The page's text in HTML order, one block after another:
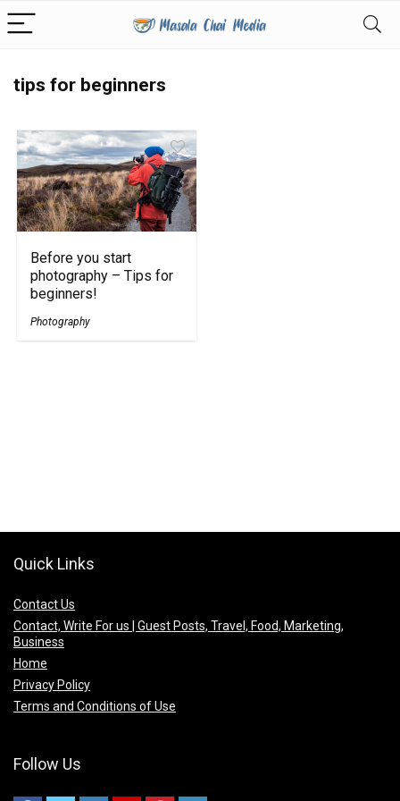
tips for beginners
Before you start
photography – Tips for
beginners!
Photography
Quick Links
Contact Us
Contact, Write For us | Guest Posts, Travel, Food, Marketing,
Business
Home
Privacy Policy
Terms and Conditions of Use
Follow Us